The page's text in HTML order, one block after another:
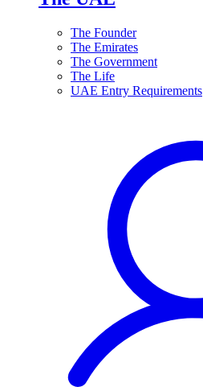
The Founder
The Emirates
The Government
The Life
UAE Entry Requirements